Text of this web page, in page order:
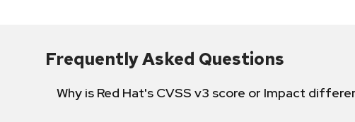
Frequently Asked Questions
Why is Red Hat's CVSS v3 score or Impact